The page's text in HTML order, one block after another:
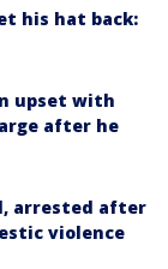
his hat back:
upset with
after he
arrested after
violence